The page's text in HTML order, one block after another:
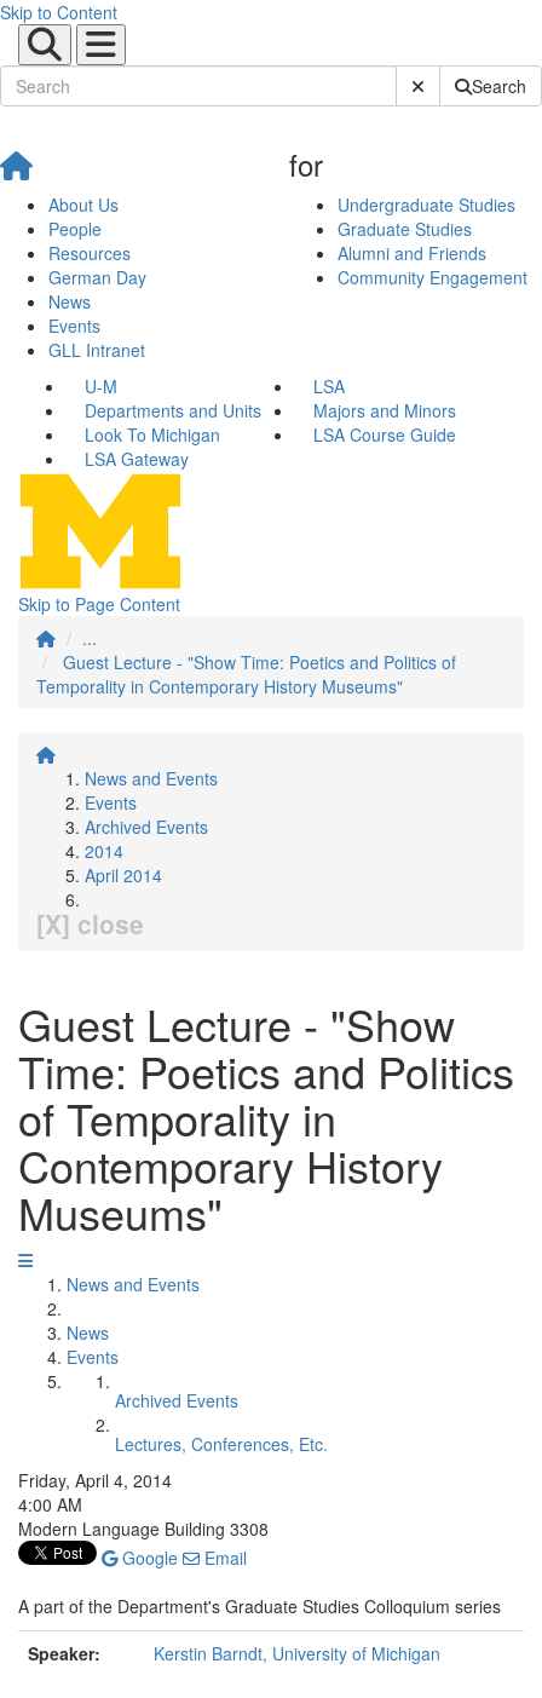
Skip to Content
Submit SiteSearch
About Us
People
Resources
German Day
News
Events
GLL Intranet
for
Undergraduate Studies
Graduate Studies
Alumni and Friends
Community Engagement
U-M
LSA
Departments and Units
Majors and Minors
Look To Michigan
LSA Course Guide
LSA Gateway
Skip to Page Content
...
Guest Lecture - "Show Time: Poetics and Politics of
Temporality in Contemporary History Museums"
News and Events
Events
Archived Events
2014
April 2014
[X] close
Guest Lecture - "Show
Time: Poetics and Politics
of Temporality in
Contemporary History
Museums"
News and Events
News
Events
Archived Events
Lectures, Conferences, Etc.
Friday, April 4, 2014
4:00 AM
Modern Language Building 3308
Google
Email
A part of the Department's Graduate Studies Colloquium series
Speaker:
Kerstin Barndt, University of Michigan